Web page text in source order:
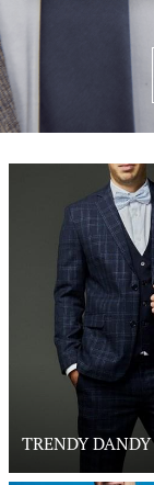
TRENDY DANDY